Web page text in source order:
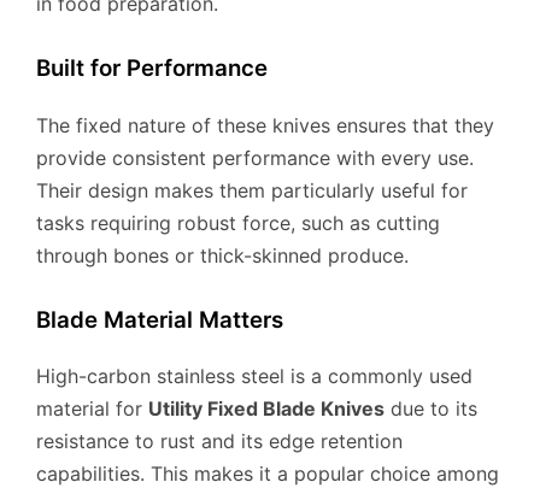
Built for Performance
The fixed nature of these knives ensures that they
provide consistent performance with every use.
Their design makes them particularly useful for
tasks requiring robust force, such as cutting
through bones or thick-skinned produce.
Blade Material Matters
High-carbon stainless steel is a commonly used
material for Utility Fixed Blade Knives due to its
resistance to rust and its edge retention
capabilities. This makes it a popular choice among